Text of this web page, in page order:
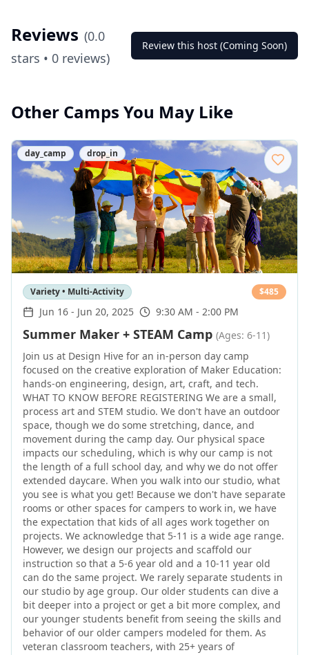
Reviews (0.0
stars • 0 reviews)
Review this host (Coming Soon)
Other Camps You May Like
day_camp drop_in
Variety • Multi-Activity $485
Jun 16 - Jun 20, 2025 9:30 AM - 2:00 PM
Summer Maker + STEAM Camp (Ages: 6-11)
Join us at Design Hive for an in-person day camp
focused on the creative exploration of Maker Education:
hands-on engineering, design, art, craft, and tech.
WHAT TO KNOW BEFORE REGISTERING We are a small,
process art and STEM studio. We don't have an outdoor
space, though we do some stretching, dance, and
movement during the camp day. Our physical space
impacts our scheduling, which is why our camp is not
the length of a full school day, and why we do not offer
extended daycare. When you walk into our studio, what
you see is what you get! Because we don't have separate
rooms or other spaces for campers to work in, we have
the expectation that kids of all ages work together on
projects. We acknowledge that 5-11 is a wide age range.
However, we design our projects and scaffold our
instruction so that a 5-6 year old and a 10-11 year old
can do the same project. We rarely separate students in
our studio by age group. Our older students can dive a
bit deeper into a project or get a bit more complex, and
our younger students benefit from seeing the skills and
behavior of our older campers modeled for them. As
veteran classroom teachers, with 25+ years of